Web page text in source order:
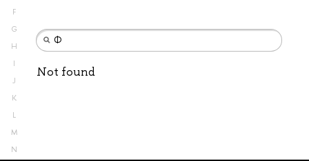
F
G
H
I
J
K
L
M
N
Not found